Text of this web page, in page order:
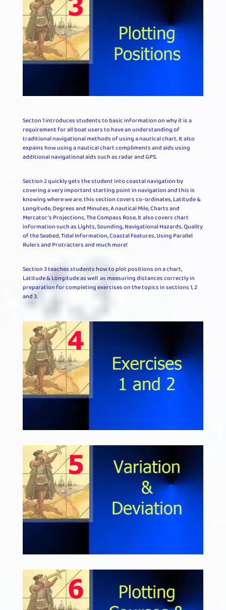
Secton 1 introduces students to basic information on why it is a
requirement for all boat users to have an understanding of
traditional navigational methods of using a nautical chart. It also
expains how using a nautical chart compliments and aids using
additional navigational aids such as radar and GPS.
Section 2 quickly gets the student into coastal navigation by
covering a very important starting point in navigation and this is
knowing where we are. this section covers co-ordinates, Latitude &
Longitude, Degrees and Minutes, A nautical Mile, Charts and
Mercator’s Projections, The Compass Rose, It also covers chart
information such as Lights, Sounding, Navigational Hazards, Quality
of the Seabed, Tidal Information, Coastal Features, Using Parallel
Rulers and Protracters and much more!
Section 3 teaches students how to plot positions on a chart,
Latitude & Longitude as well as measuring distances correctly in
preparation for completing exercises on the topics in sections 1, 2
and 3.